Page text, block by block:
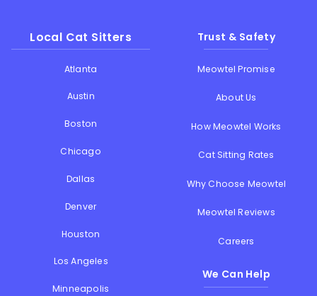
Local Cat Sitters
Atlanta
Austin
Boston
Chicago
Dallas
Denver
Houston
Los Angeles
Minneapolis
Trust & Safety
Meowtel Promise
About Us
How Meowtel Works
Cat Sitting Rates
Why Choose Meowtel
Meowtel Reviews
Careers
We Can Help